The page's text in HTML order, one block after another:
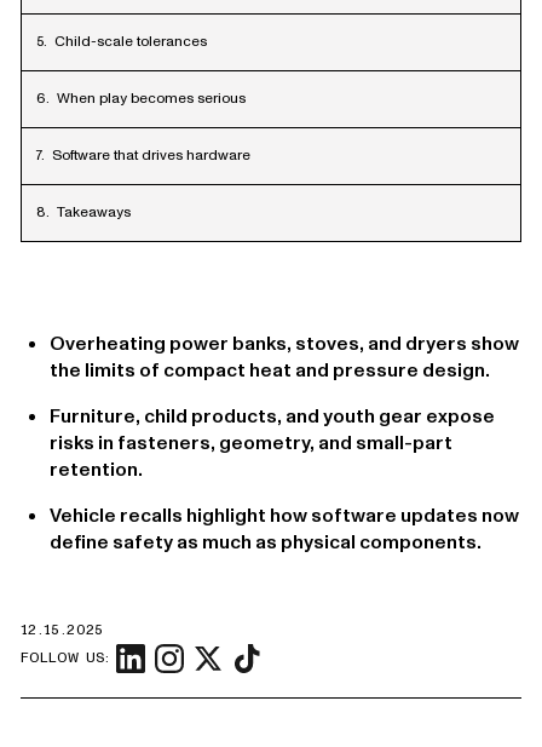
Child-scale tolerances
When play becomes serious
Software that drives hardware
Takeaways
Overheating power banks, stoves, and dryers show
the limits of compact heat and pressure design.
Furniture, child products, and youth gear expose
risks in fasteners, geometry, and small-part
retention.
Vehicle recalls highlight how software updates now
define safety as much as physical components.
12.15.2025
FOLLOW US: